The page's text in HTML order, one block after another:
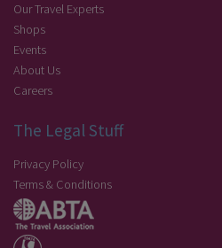
Our Travel Experts
Shops
Events
About Us
Careers
The Legal Stuff
Privacy Policy
Terms & Conditions